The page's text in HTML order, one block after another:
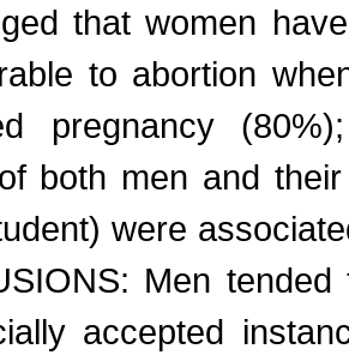
that women
to abortion
pregnancy
both men and
were
Men
accepted